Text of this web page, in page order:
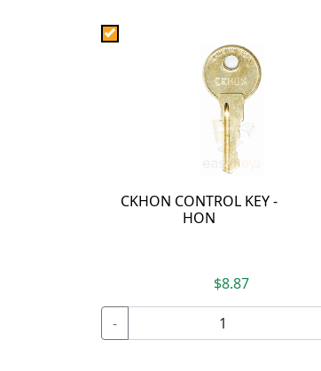
CKHON CONTROL KEY -
HON
$8.87
-